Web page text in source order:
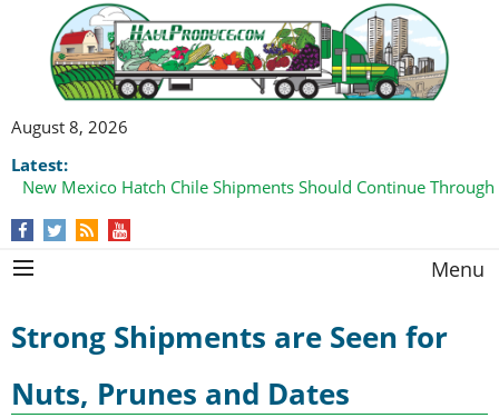
August 8, 2026
Latest:
New Mexico Hatch Chile Shipments Should Continue
Menu
Strong Shipments are Seen for
Nuts, Prunes and Dates